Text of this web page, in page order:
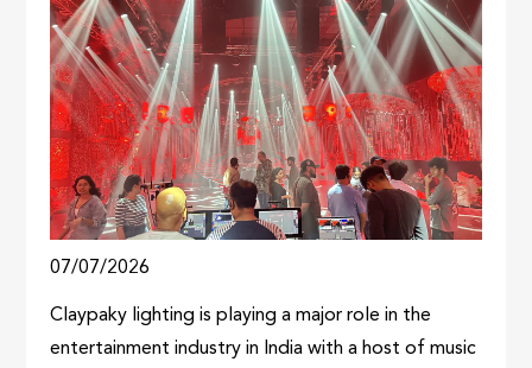
07/07/2026
Claypaky lighting is playing a major role in the
entertainment industry in India with a host of music